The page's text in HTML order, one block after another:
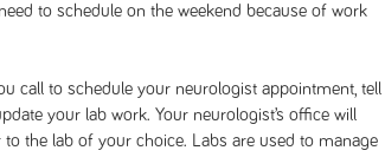
to schedule on the weekend because of work
call to schedule your neurologist appointment, tell
your lab work. Your neurologist’s office will
the lab of your choice. Labs are used to manage